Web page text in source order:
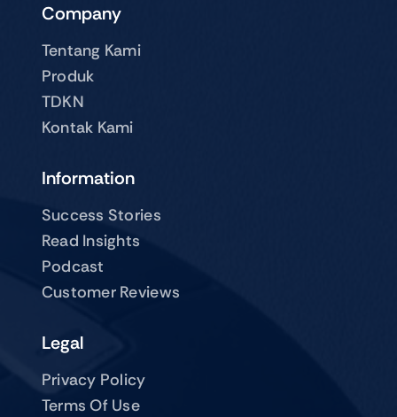
Company
Tentang Kami
Produk
TDKN
Kontak Kami
Information
Success Stories
Read Insights
Podcast
Customer Reviews
Legal
Privacy Policy
Terms Of Use